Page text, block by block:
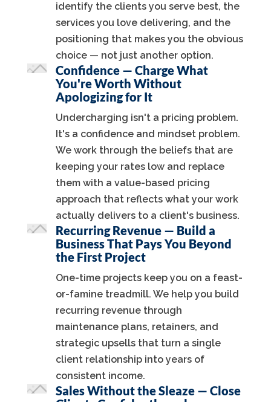
identify the clients you serve best, the
services you love delivering, and the
positioning that makes you the obvious
choice — not just another option.
Confidence — Charge What
You're Worth Without
Apologizing for It
Undercharging isn't a pricing problem.
It's a confidence and mindset problem.
We work through the beliefs that are
keeping your rates low and replace
them with a value-based pricing
approach that reflects what your work
actually delivers to a client's business.
Recurring Revenue — Build a
Business That Pays You Beyond
the First Project
One-time projects keep you on a feast-
or-famine treadmill. We help you build
recurring revenue through
maintenance plans, retainers, and
strategic upsells that turn a single
client relationship into years of
consistent income.
Sales Without the Sleaze — Close